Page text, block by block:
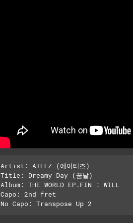
Artist: ATEEZ (에이티즈)
Title: Dreamy Day (꿈날)
Album: THE WORLD EP.FIN : WILL
Capo: 2nd fret